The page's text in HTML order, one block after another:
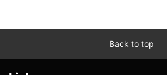
Back to top